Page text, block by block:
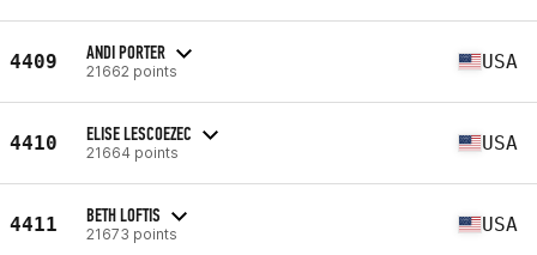
4409 ANDI PORTER
21662 points USA
4410 ELISE LESCOEZEC
21664 points USA
4411 BETH LOFTIS
21673 points USA